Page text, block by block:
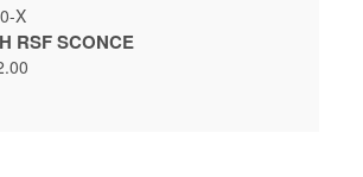
X
RSF SCONCE